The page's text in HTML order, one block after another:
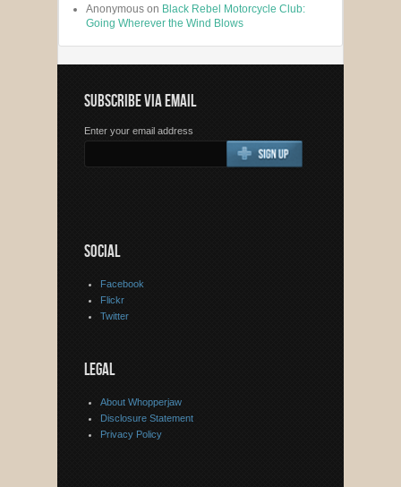
Anonymous on Black Rebel Motorcycle Club:
Going Wherever the Wind Blows
SUBSCRIBE VIA EMAIL
Enter your email address
SOCIAL
Facebook
Flickr
Twitter
LEGAL
About Whopperjaw
Disclosure Statement
Privacy Policy